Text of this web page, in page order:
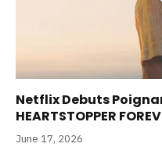
Netflix Debuts
HEARTSTOPPER
June 17, 2026